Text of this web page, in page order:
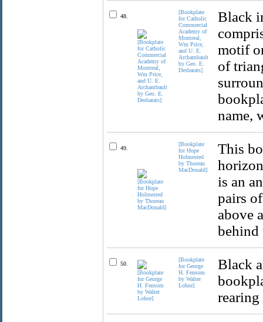
48.
[Bookplate
for Catholic
Commercial
Academy of
Montreal,
Wm Price,
and U. E.
Archambault
by Geo. E.
Desbarats]
Black
motif
of
name,
49.
[Bookplate
for Hope
Holmested
by Thoreau
MacDonald]
This
is an
pairs
above
behind
50.
[Bookplate
for George
H. Fensom
by Walter
Lohse]
Black
rearing